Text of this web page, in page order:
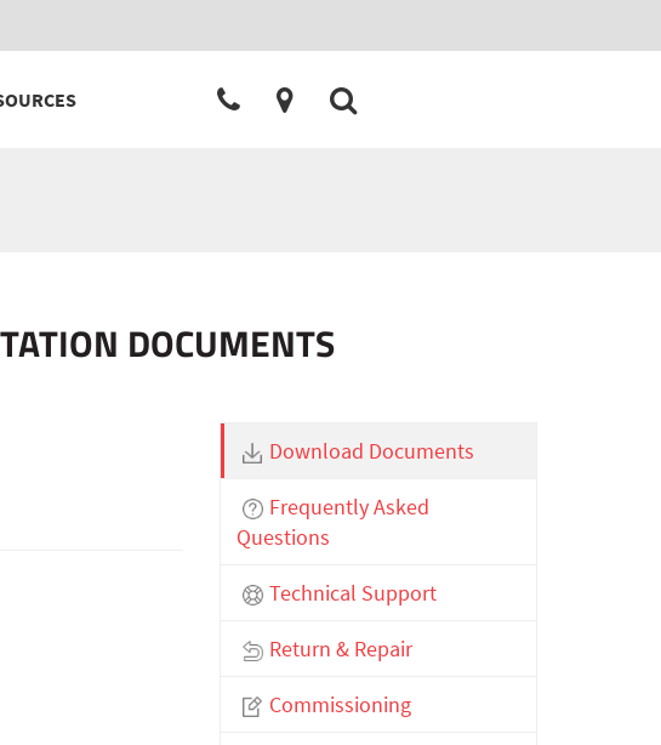
DOCUMENTS
Download Documents
Frequently Asked
Questions
Technical Support
Return & Repair
Commissioning